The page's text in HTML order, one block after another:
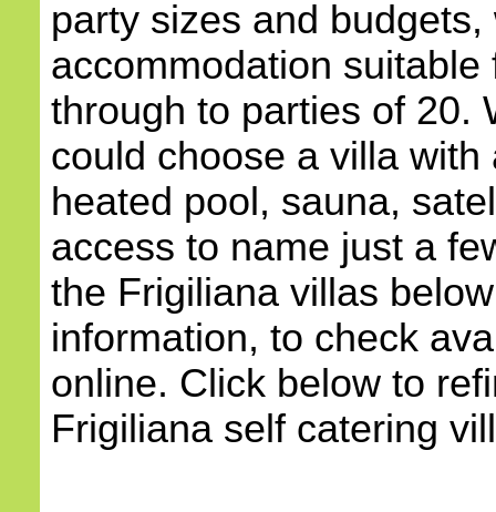
party sizes and budgets,
accommodation suitable
through to parties of 20.
could choose a villa with
heated pool, sauna,
access to name just a
the Frigiliana villas
information, to check
online. Click below to
Frigiliana self catering